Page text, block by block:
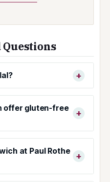
offer gluten-free
at Paul Rothe